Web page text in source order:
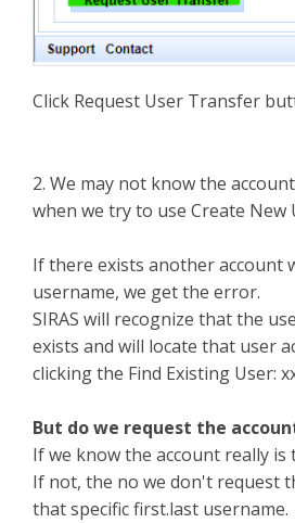
Click Request User Transfer
2. We may not know the
when we try to use Create New
If there exists another account
username, we get the error.
SIRAS will recognize that the
exists and will locate that user
clicking the Find Existing User:
But do we request the
If we know the account really is
If not, the no we don't request
that specific first.last username.